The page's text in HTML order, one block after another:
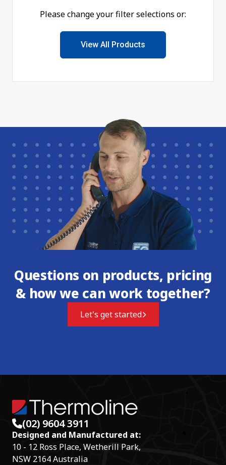
Please change your filter selections or:
View All Products
Questions on products, pricing
& how we can work together?
Let's get started
(02) 9604 3911
Designed and Manufactured at:
10 - 12 Ross Place, Wetherill Park,
NSW 2164 Australia